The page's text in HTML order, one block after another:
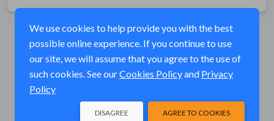
We use cookies to help provide you with the best
possible online experience. If you continue to use
our site, we will assume that you agree to the use of
such cookies. See ourCookies Policyand Privacy
Policy
AGREE TO COOKIES
DISAGREE